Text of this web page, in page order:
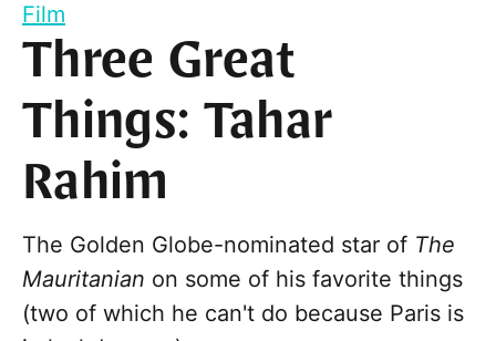
Film
Three Great
Things: Tahar
Rahim
The Golden Globe-nominated star of The
Mauritanian on some of his favorite things
(two of which he can't do because Paris is